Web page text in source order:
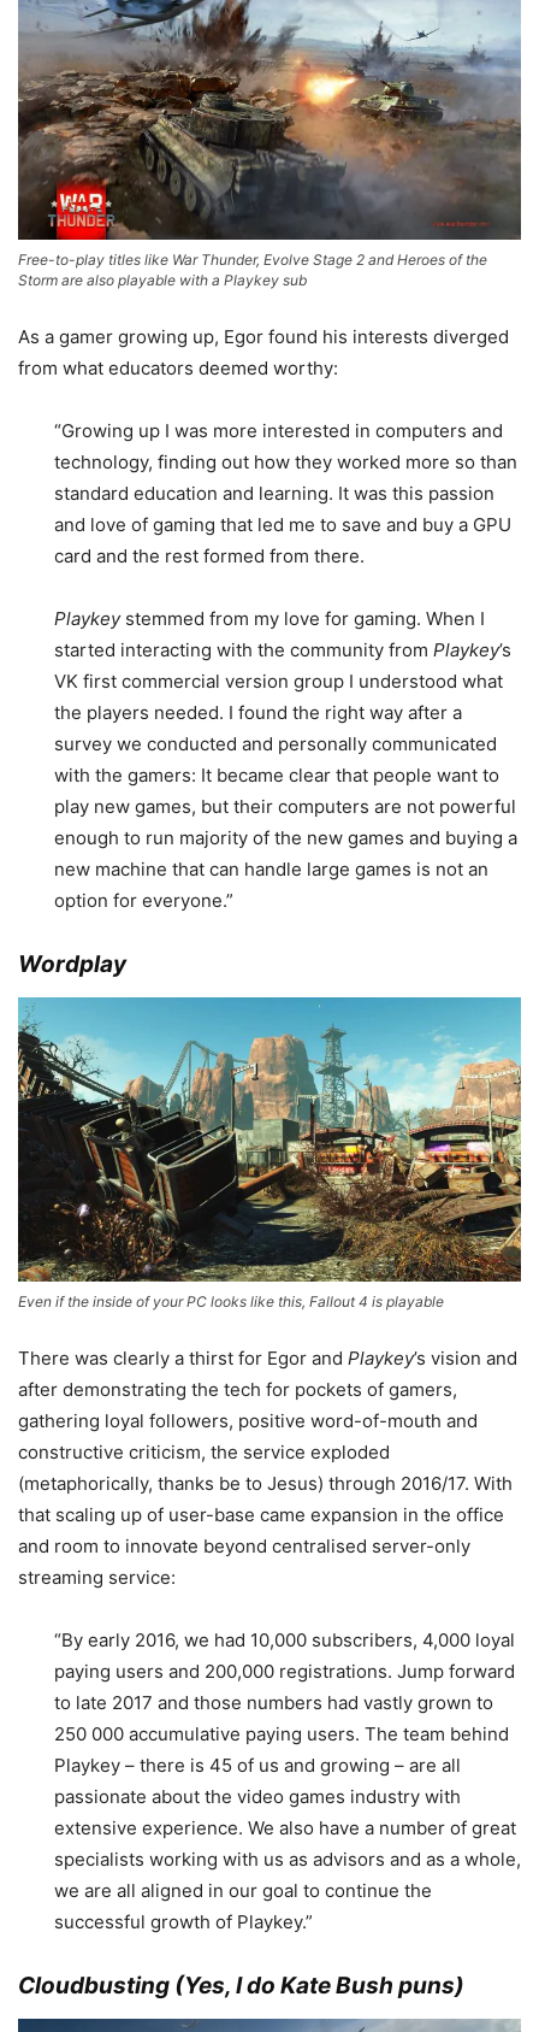
Free-to-play titles like War Thunder, Evolve Stage 2 and Heroes of the
Storm are also playable with a Playkey sub
As a gamer growing up, Egor found his interests diverged
from what educators deemed worthy:
“Growing up I was more interested in computers and
technology, finding out how they worked more so than
standard education and learning. It was this passion
and love of gaming that led me to save and buy a GPU
card and the rest formed from there.
Playkeystemmed from my love for gaming. When I
started interacting with the community from Playkey’s
VK first commercial version group I understood what
the players needed. I found the right way after a
survey we conducted and personally communicated
with the gamers: It became clear that people want to
play new games, but their computers are not powerful
enough to run majority of the new games and buying a
new machine that can handle large games is not an
option for everyone.”
Wordplay
Even if the inside of your PC looks like this, Fallout 4 is playable
There was clearly a thirst for Egor and Playkey’s vision and
after demonstrating the tech for pockets of gamers,
gathering loyal followers, positive word-of-mouth and
constructive criticism, the service exploded
(metaphorically, thanks be to Jesus) through 2016/17. With
that scaling up of user-base came expansion in the office
and room to innovate beyond centralised server-only
streaming service:
“By early 2016, we had 10,000 subscribers, 4,000 loyal
paying users and 200,000 registrations. Jump forward
to late 2017 and those numbers had vastly grown to
250 000 accumulative paying users. The team behind
Playkey – there is 45 of us and growing – are all
passionate about the video games industry with
extensive experience. We also have a number of great
specialists working with us as advisors and as a whole,
we are all aligned in our goal to continue the
successful growth of Playkey.”
Cloudbusting (Yes, I do Kate Bush puns)